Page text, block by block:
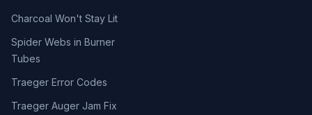
Charcoal Won't Stay Lit
Spider Webs in Burner
Tubes
Traeger Error Codes
Traeger Auger Jam Fix